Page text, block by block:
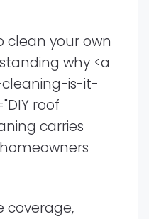
your own
why <a
is-it-
roof
carries
coverage,